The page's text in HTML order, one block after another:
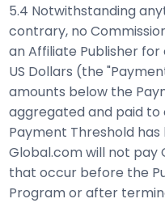
5.4 Notwithstanding
contrary, no
an Affiliate Publisher
US Dollars (the
amounts below the
aggregated and paid to
Payment Threshold
Global.com will not pay
that occur before the
Program or after